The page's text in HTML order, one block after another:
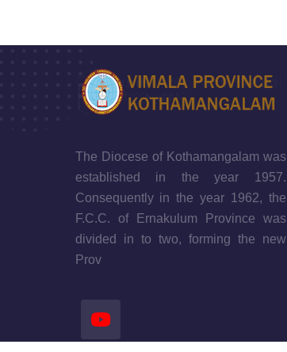
The Diocese of Kothamangalam was
established in the year 1957.
Consequently in the year 1962, the
F.C.C. of Ernakulum Province was
divided in to two, forming the new
Prov